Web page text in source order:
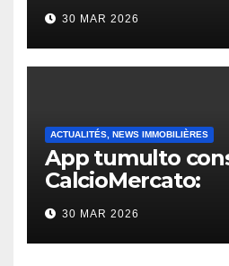
30 MAR 2026
ACTUALITÉS, NEWS IMMOBILIÈRES
App tumulto
CalcioMercato:
considerazione di
2026
30 MAR 2026